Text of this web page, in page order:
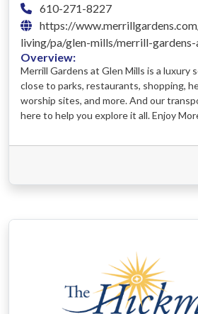
610-271-8227
https://
living/pa/glen-mills/merrill-
Overview:
Merrill Gardens at Glen Mills is a luxury
close to parks, restaurants, shopping,
worship sites, and more. And our
here to help you explore it all. Enjoy